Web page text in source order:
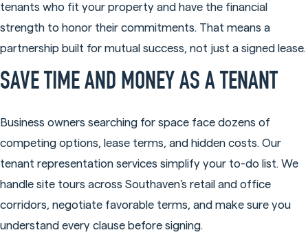
tenants who fit your property and have the financial
strength to honor their commitments. That means a
partnership built for mutual success, not just a signed lease.
SAVE TIME AND MONEY AS A TENANT
Business owners searching for space face dozens of
competing options, lease terms, and hidden costs. Our
tenant representation services simplify your to-do list. We
handle site tours across Southaven's retail and office
corridors, negotiate favorable terms, and make sure you
understand every clause before signing.